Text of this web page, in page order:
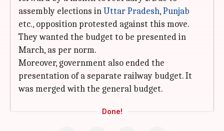
assembly elections inUttar Pradesh,Punjab
etc., opposition protested against this move.
They wanted the budget to be presented in
March, as per norm.
Moreover, government also ended the
presentation of a separate railway budget. It
was merged with the general budget.
Done!